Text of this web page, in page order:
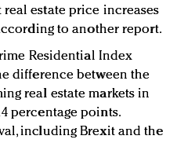
real estate price increases
to another report.
Residential Index
difference between the
real estate markets in
percentage points.
including Brexit and the